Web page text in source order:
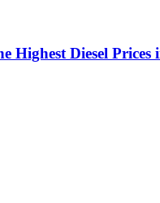
Highest Diesel Prices